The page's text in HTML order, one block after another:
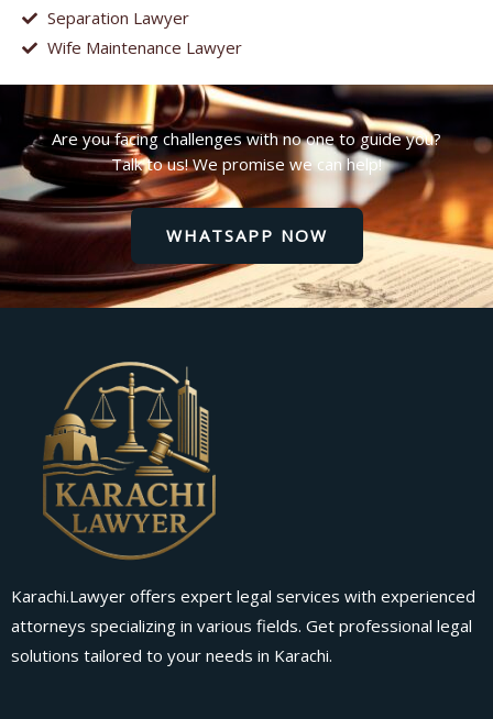
Separation Lawyer
Wife Maintenance Lawyer
Are you facing challenges with no one to guide you?
Talk to us! We promise we can help!
WHATSAPP NOW
Karachi.Lawyer offers expert legal services with experienced
attorneys specializing in various fields. Get professional legal
solutions tailored to your needs in Karachi.